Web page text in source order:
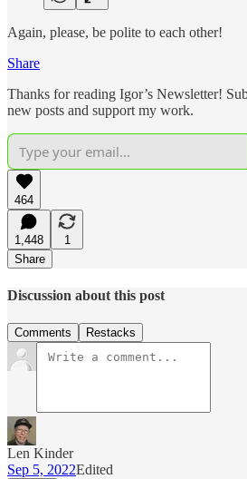
Again, please, be polite to each other!
Share
Thanks for reading Igor’s Newsletter!
new posts and support my work.
464
1,448
1
Share
Discussion about this post
Comments Restacks
Len Kinder
Sep 5, 2022Edited